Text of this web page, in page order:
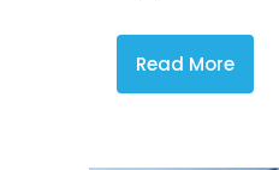
Read More